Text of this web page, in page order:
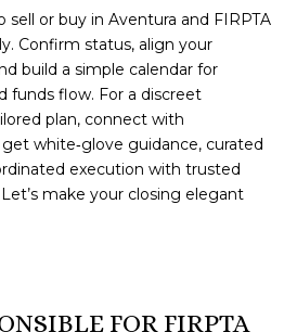
sell or buy in Aventura and FIRPTA
Confirm status, align your
build a simple calendar for
funds flow. For a discreet
plan, connect with
get white‑glove guidance, curated
execution with trusted
make your closing elegant
FOR FIRPTA